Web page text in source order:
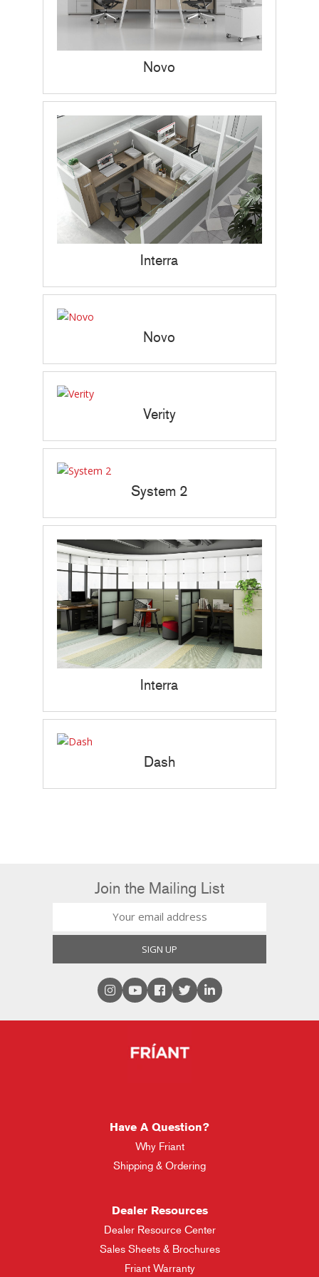
Novo
Interra
Novo
Verity
System 2
Interra
Dash
Join the Mailing List
Have A Question?
Why Friant
Shipping & Ordering
Dealer Resources
Dealer Resource Center
Sales Sheets & Brochures
Friant Warranty